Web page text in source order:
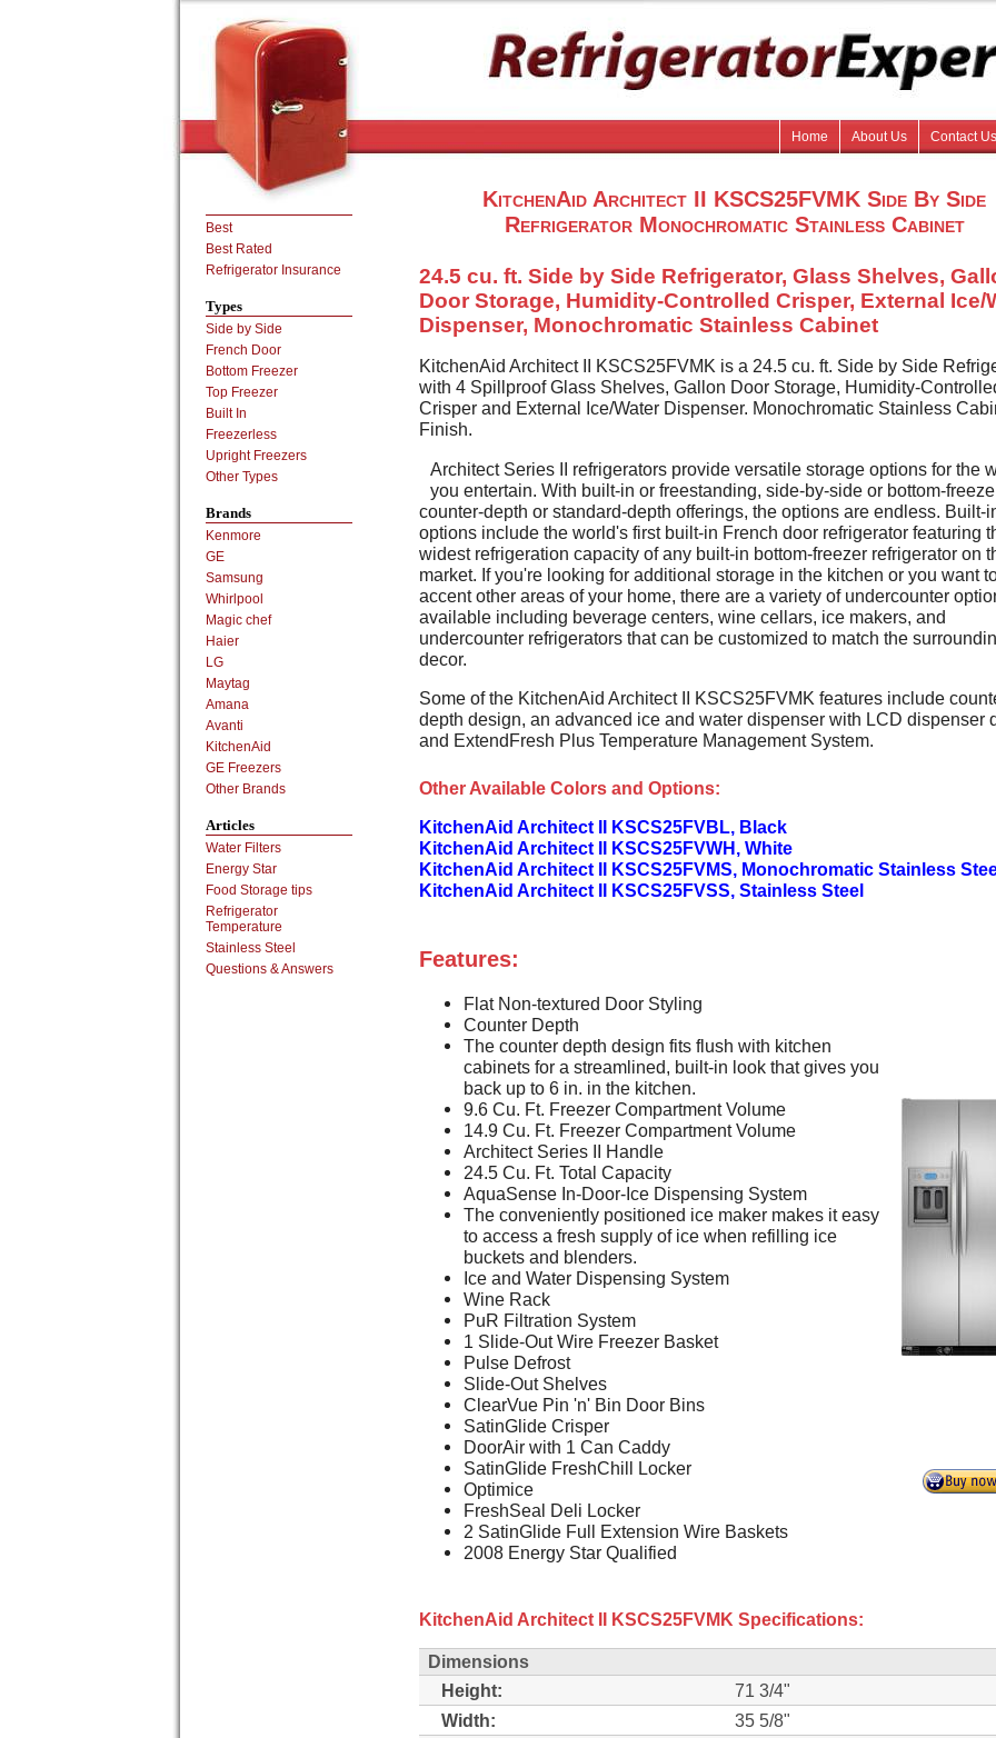
Home About Us Contact Us
KitchenAid Architect II KSCS25FVMK Side By Side
Refrigerator Monochromatic Stainless Cabinet
24.5 cu. ft. Side by Side Refrigerator, Glass Shelves,
Door Storage, Humidity-Controlled Crisper, External Ice/
Dispenser, Monochromatic Stainless Cabinet
KitchenAid Architect II KSCS25FVMK is a 24.5 cu. ft. Side by Side
with 4 Spillproof Glass Shelves, Gallon Door Storage, Humidity-
Crisper and External Ice/Water Dispenser. Monochromatic Stainless
Finish.
Architect Series II refrigerators provide versatile storage options for the
you entertain. With built-in or freestanding, side-by-side or bottom-
counter-depth or standard-depth offerings, the options are endless. Built-
options include the world's first built-in French door refrigerator featuring
widest refrigeration capacity of any built-in bottom-freezer refrigerator on
market. If you're looking for additional storage in the kitchen or you want
accent other areas of your home, there are a variety of undercounter
available including beverage centers, wine cellars, ice makers, and
undercounter refrigerators that can be customized to match the
decor.
Some of the KitchenAid Architect II KSCS25FVMK features include
depth design, an advanced ice and water dispenser with LCD dispenser
and ExtendFresh Plus Temperature Management System.
Other Available Colors and Options:
KitchenAid Architect II KSCS25FVBL, Black
KitchenAid Architect II KSCS25FVWH, White
KitchenAid Architect II KSCS25FVMS, Monochromatic Stainless
KitchenAid Architect II KSCS25FVSS, Stainless Steel
Features:
Flat Non-textured Door Styling
Counter Depth
The counter depth design fits flush with kitchen
cabinets for a streamlined, built-in look that gives you
back up to 6 in. in the kitchen.
9.6 Cu. Ft. Freezer Compartment Volume
14.9 Cu. Ft. Freezer Compartment Volume
Architect Series II Handle
24.5 Cu. Ft. Total Capacity
AquaSense In-Door-Ice Dispensing System
The conveniently positioned ice maker makes it easy
to access a fresh supply of ice when refilling ice
buckets and blenders.
Ice and Water Dispensing System
Wine Rack
PuR Filtration System
1 Slide-Out Wire Freezer Basket
Pulse Defrost
Slide-Out Shelves
ClearVue Pin 'n' Bin Door Bins
SatinGlide Crisper
DoorAir with 1 Can Caddy
SatinGlide FreshChill Locker
Optimice
FreshSeal Deli Locker
2 SatinGlide Full Extension Wire Baskets
2008 Energy Star Qualified
KitchenAid Architect II KSCS25FVMK Specifications:
Dimensions
Height:
71 3/4"
Width:
35 5/8"
Best
Best Rated
Refrigerator Insurance
Types
Side by Side
French Door
Bottom Freezer
Top Freezer
Built In
Freezerless
Upright Freezers
Other Types
Brands
Kenmore
GE
Samsung
Whirlpool
Magic chef
Haier
LG
Maytag
Amana
Avanti
KitchenAid
GE Freezers
Other Brands
Articles
Water Filters
Energy Star
Food Storage tips
Refrigerator
Temperature
Stainless Steel
Questions & Answers